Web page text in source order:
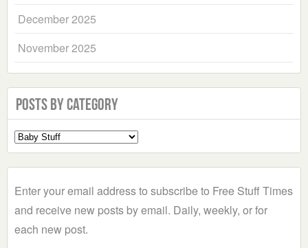
December 2025
November 2025
Posts by Category
Select
a
Enter your email address to subscribe to Free Stuff Times
and receive new posts by email. Daily, weekly, or for
each new post.